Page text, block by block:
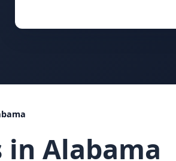
in Alabama